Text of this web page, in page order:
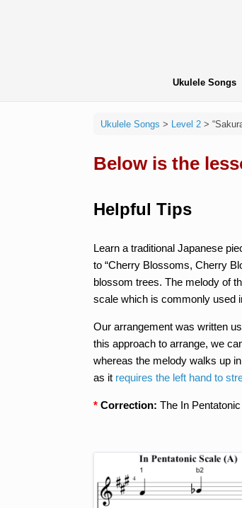
Ukulele Songs
Ukulele Songs > Level 2>
Below is the
Helpful Tips
Learn a traditional Japanese
to “Cherry Blossoms, Cherry
blossom trees. The melody of
scale which is commonly used
Our arrangement was written
this approach to arrange, we
whereas the melody walks up
as it requires the left hand to
* Correction: The In